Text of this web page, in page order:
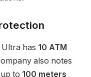
Ultra has 10 ATM
also notes
to 100 meters